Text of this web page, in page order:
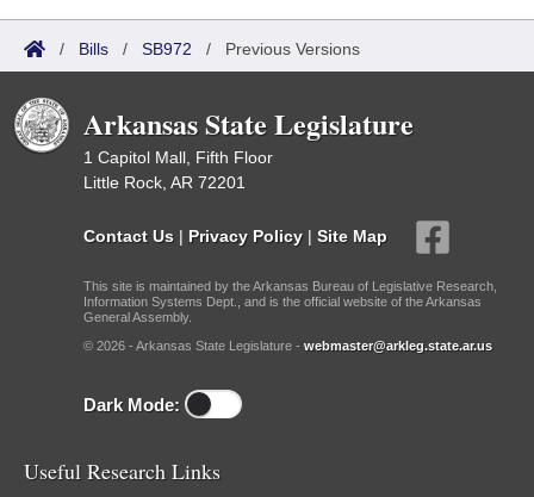
/ Bills / SB972 / Previous Versions
Arkansas State Legislature
1 Capitol Mall, Fifth Floor
Little Rock, AR 72201
Contact Us | Privacy Policy | Site Map
This site is maintained by the Arkansas Bureau of Legislative Research,
Information Systems Dept., and is the official website of the Arkansas
General Assembly.
© 2026 - Arkansas State Legislature - webmaster@arkleg.state.ar.us
Dark Mode:
Useful Research Links